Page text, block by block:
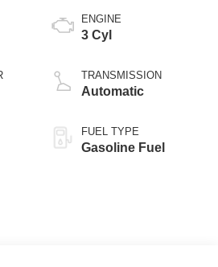
ENGINE
3 Cyl
TRANSMISSION
Automatic
FUEL TYPE
Gasoline Fuel